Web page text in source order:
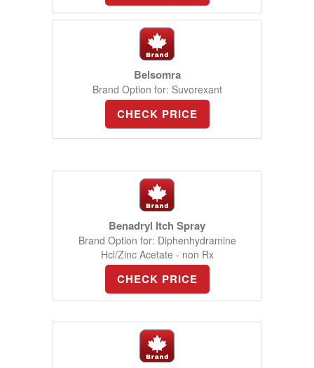
Belsomra
Brand Option for: Suvorexant
CHECK PRICE
Benadryl Itch Spray
Brand Option for: Diphenhydramine
Hcl/Zinc Acetate - non Rx
CHECK PRICE